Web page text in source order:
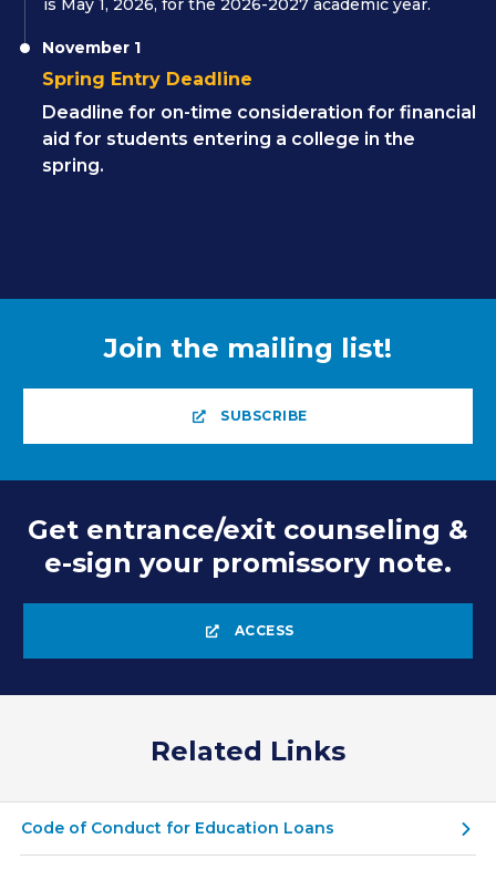
is May 1, 2026, for the 2026-2027 academic year.
November 1
Spring Entry Deadline
Deadline for on-time consideration for financial
aid for students entering a college in the
spring.
Join the mailing list!
SUBSCRIBE
Get entrance/exit counseling &
e-sign your promissory note.
ACCESS
Related Links
Code of Conduct for Education Loans